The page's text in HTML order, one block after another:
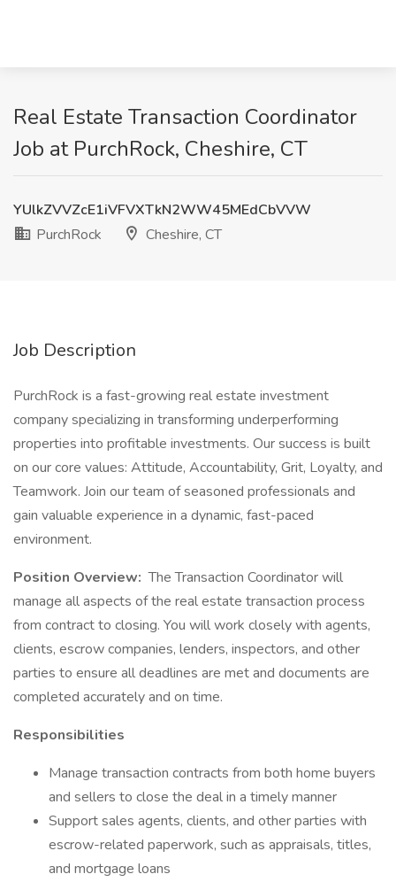
Real Estate Transaction Coordinator
Job at PurchRock, Cheshire, CT
YUlkZVVZcE1iVFVXTkN2WW45MEdCbVVW
PurchRock
Cheshire, CT
Job Description
PurchRock is a fast-growing real estate investment
company specializing in transforming underperforming
properties into profitable investments. Our success is built
on our core values: Attitude, Accountability, Grit, Loyalty, and
Teamwork. Join our team of seasoned professionals and
gain valuable experience in a dynamic, fast-paced
environment.
Position Overview: The Transaction Coordinator will
manage all aspects of the real estate transaction process
from contract to closing. You will work closely with agents,
clients, escrow companies, lenders, inspectors, and other
parties to ensure all deadlines are met and documents are
completed accurately and on time.
Responsibilities
Manage transaction contracts from both home buyers
and sellers to close the deal in a timely manner
Support sales agents, clients, and other parties with
escrow-related paperwork, such as appraisals, titles,
and mortgage loans